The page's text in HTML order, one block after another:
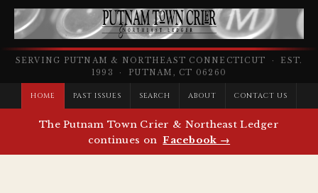
SERVING PUTNAM & NORTHEAST CONNECTICUT · EST.
1993 · PUTNAM, CT 06260
HOME PAST ISSUES SEARCH ABOUT CONTACT US
The Putnam Town Crier & Northeast Ledger
continues on Facebook →